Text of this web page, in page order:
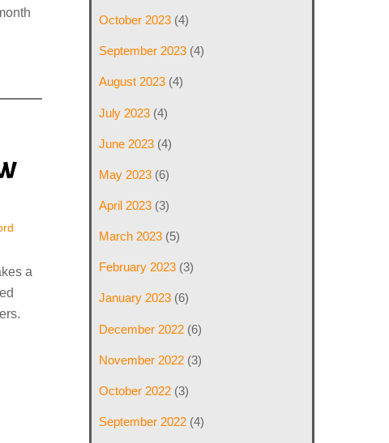
a
October 2023 (4)
September 2023 (4)
August 2023 (4)
July 2023 (4)
June 2023 (4)
May 2023 (6)
April 2023 (3)
March 2023 (5)
February 2023 (3)
January 2023 (6)
December 2022 (6)
November 2022 (3)
October 2022 (3)
September 2022 (4)